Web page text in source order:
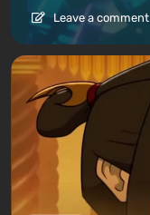
Leave a comment